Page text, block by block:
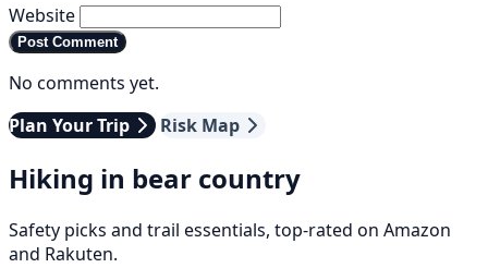
Website
Post Comment
No comments yet.
Plan Your Trip
Risk Map
Hiking in bear country
Safety picks and trail essentials, top-rated on Amazon
and Rakuten.